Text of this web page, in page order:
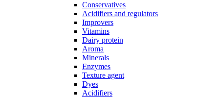
Conservatives
Acidifiers and regulators
Improvers
Vitamins
Dairy protein
Aroma
Minerals
Enzymes
Texture agent
Dyes
Acidifiers